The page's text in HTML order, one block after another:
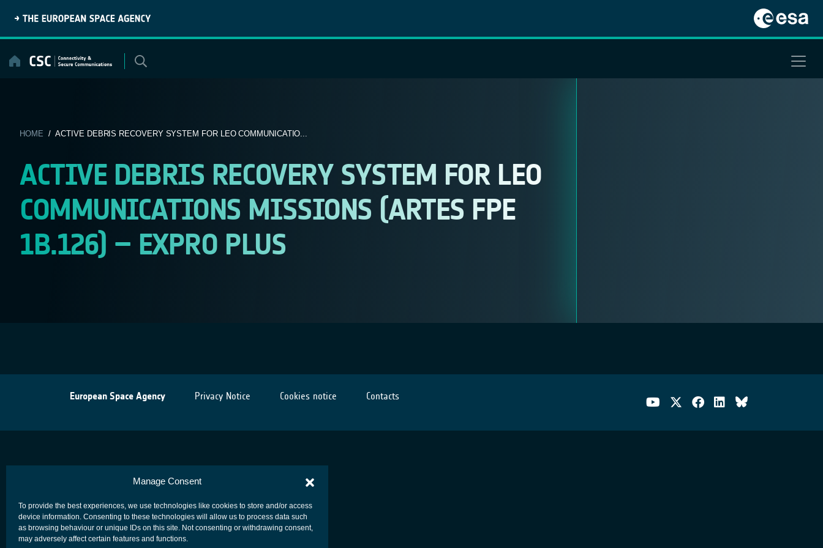
Manage Consent
To provide the best experiences, we use technologies like cookies to store and/or access
device information. Consenting to these technologies will allow us to process data such
as browsing behaviour or unique IDs on this site. Not consenting or withdrawing consent,
may adversely affect certain features and functions.
content
HOME / ACTIVE DEBRIS RECOVERY SYSTEM FOR LEO COMMUNICATIO...
ACTIVE DEBRIS RECOVERY SYSTEM FOR LEO
COMMUNICATIONS MISSIONS (ARTES FPE
1B.126) – EXPRO PLUS
European Space Agency Privacy Notice Cookies notice Contacts